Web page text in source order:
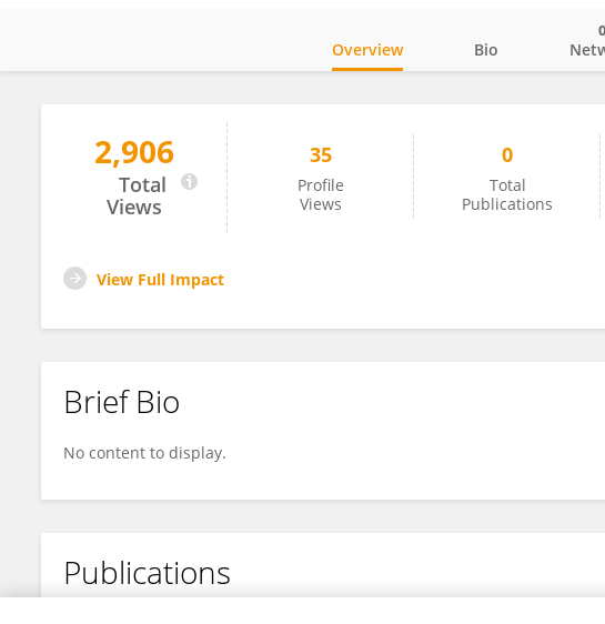
Rachele Giubbolini
Overview Bio
0
2,906
Total
Views
35
Profile
Views
0
Total
Publications
View Full Impact
Brief Bio
No content to display.
Publications